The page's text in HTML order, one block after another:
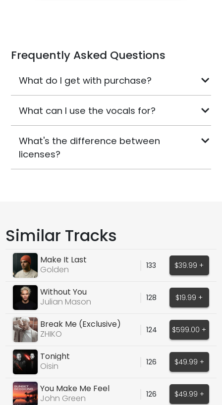
Frequently Asked Questions
What do I get with purchase?
What can I use the vocals for?
What's the difference between
licenses?
Similar Tracks
Make It Last
Golden
133 $39.99 +
Without You
Julian Mason
128 $19.99 +
Break Me (Exclusive)
ZHIKO
124 $599.00 +
Tonight
Oisin
126 $49.99 +
You Make Me Feel
John Green
126 $49.99 +